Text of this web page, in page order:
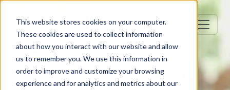
This website stores cookies on your computer.
These cookies are used to collect information
about how you interact with our website and allow
us to remember you. We use this information in
order to improve and customize your browsing
experience and for analytics and metrics about our